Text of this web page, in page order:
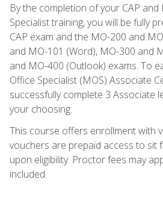
By the completion of your CAP
Specialist training, you will be fully
CAP exam and the MO-200 and
and MO-101 (Word), MO-300 and
and MO-400 (Outlook) exams. To
Office Specialist (MOS) Associate
successfully complete 3 Associate
your choosing.
This course offers enrollment with
vouchers are prepaid access to sit
upon eligibility. Proctor fees may
included.